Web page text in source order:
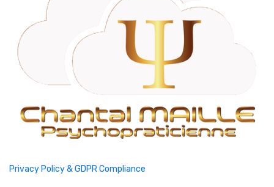
Privacy Policy & GDPR Compliance